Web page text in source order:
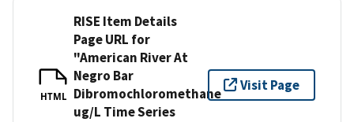
HTML
RISE Item Details
Page URL for
"American River At
Negro Bar
Dibromochloromethane
ug/L Time Series
Visit Page